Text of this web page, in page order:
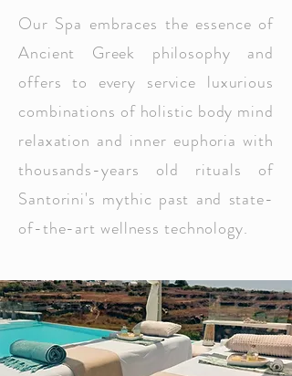
Our Spa embraces the essence of
Ancient Greek philosophy and
offers to every service luxurious
combinations of holistic body mind
relaxation and inner euphoria with
thousands-years old rituals of
Santorini's mythic past and state-
of-the-art wellness technology.